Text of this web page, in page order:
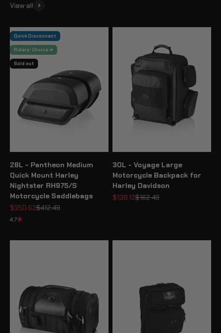
View all
Quick Disconnect
Riders' Choice ★
Sold out
28L - Pantheon Medium
Quick Mount Harley
Nightster RH975/S
Motorcycle Saddlebags
Sale price
$350.62Regular price
$412.49
4.7
30L - Voyage Large
Motorcycle Backpack for
Harley Davidson
Sale price
$138.12Regular price
$162.49